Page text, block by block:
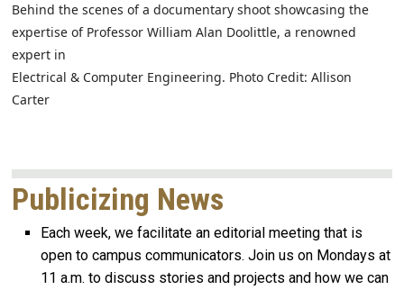
Behind the scenes of a documentary shoot showcasing the
expertise of Professor William Alan Doolittle, a renowned
expert in
Electrical & Computer Engineering. Photo Credit: Allison
Carter
Publicizing News
Each week, we facilitate an editorial meeting that is
open to campus communicators. Join us on Mondays at
11 a.m. to discuss stories and projects and how we can